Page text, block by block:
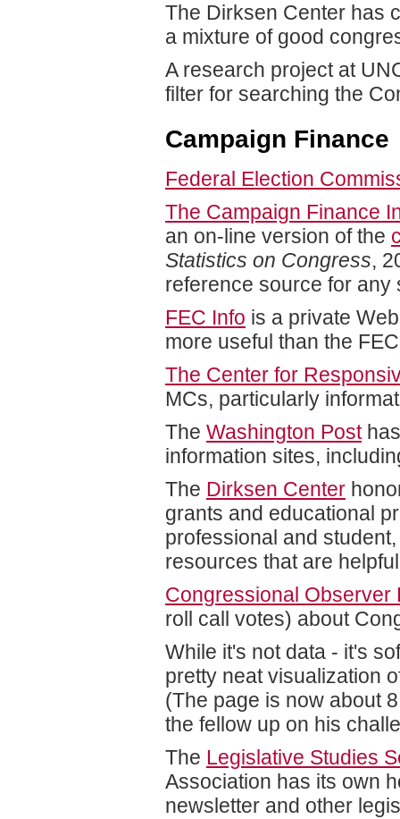
The Dirksen Center has
a mixture of good
A research project at
filter for searching the
Campaign Finance
Federal Election
The Campaign Finance
an on-line version of the
Statistics on Congress,
reference source for any
FEC Info is a private
more useful than the
The Center for
MCs, particularly
The Washington Posthas
information sites,
The Dirksen Center
grants and educational
professional and
resources that are
Congressional Observer
roll call votes) about
While it's not data - it's
pretty neat visualization
(The page is now about
the fellow up on his
The Legislative Studies
Association has its own
newsletter and other